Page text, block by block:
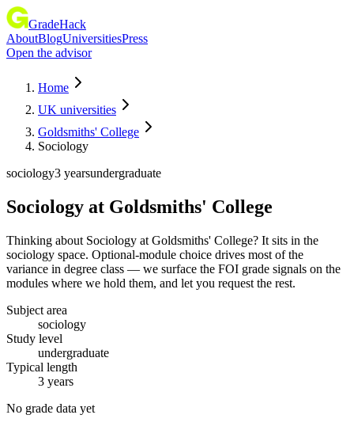
GradeHack
AboutBlogUniversitiesPress
Open the advisor
Home
UK universities
Goldsmiths' College
Sociology
sociology3 yearsundergraduate
Sociology at Goldsmiths' College
Thinking about Sociology at Goldsmiths' College? It sits in the
sociology space. Optional-module choice drives most of the
variance in degree class — we surface the FOI grade signals on the
modules where we hold them, and let you request the rest.
Subject area
sociology
Study level
undergraduate
Typical length
3 years
No grade data yet